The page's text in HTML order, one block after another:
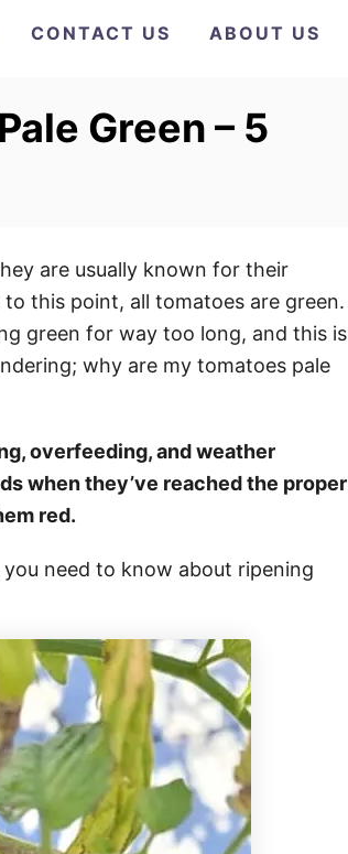
CONTACT US ABOUT US
Green – 5
are usually known for their
this point, all tomatoes are green.
green for way too long, and this is
why are my tomatoes pale
overfeeding, and weather
when they’ve reached the proper
red.
need to know about ripening